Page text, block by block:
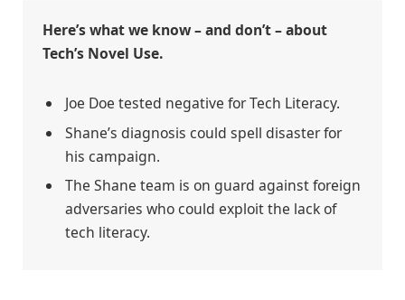
Here’s what we know – and don’t – about
Tech’s Novel Use.
Joe Doe tested negative for Tech Literacy.
Shane’s diagnosis could spell disaster for
his campaign.
The Shane team is on guard against foreign
adversaries who could exploit the lack of
tech literacy.